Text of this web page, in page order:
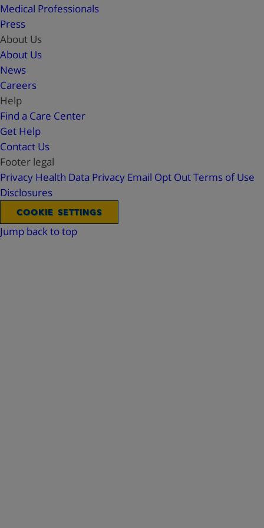
Medical Professionals
Press
About Us
About Us
News
Careers
Help
Find a Care Center
Get Help
Contact Us
Footer legal
Privacy Health Data Privacy Email Opt OutTerms of Use
Disclosures
COOKIE SETTINGS
Jump back to top